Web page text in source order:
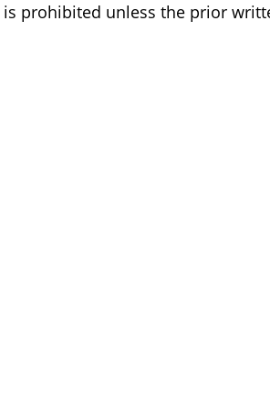
is prohibited unless the prior